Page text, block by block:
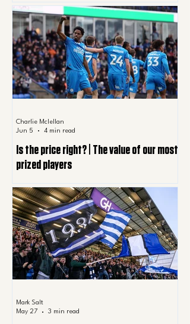
Is the price right? | The value of our most
prized players
Charlie Mclellan
Jun 5
4 min read
Mark Salt
May 27
3 min read